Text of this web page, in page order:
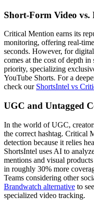
Short-Form Video
Critical Mention earns its
monitoring, offering real-
seconds. However, for
comes at the cost of depth
priority, specializing
YouTube Shorts. For a
check our ShortsIntel vs
UGC and Untagged
In the world of UGC,
the correct hashtag. Critical
detection because it relies
ShortsIntel uses AI to
mentions and visual
in roughly 30% more
Teams considering other
Brandwatch alternative to
specialized video tracking.